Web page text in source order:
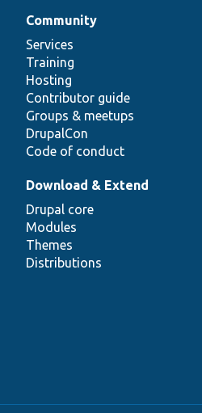
Community
Services
Training
Hosting
Contributor guide
Groups & meetups
DrupalCon
Code of conduct
Download & Extend
Drupal core
Modules
Themes
Distributions